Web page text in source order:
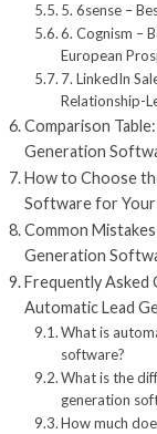
5. 6sense –
6. Cognism –
European
7. LinkedIn
Relationship-
Comparison
Generation
How to Choose
Software for Your
Common
Generation
Frequently Asked
Automatic Lead
What is
software?
What is the
generation
How much